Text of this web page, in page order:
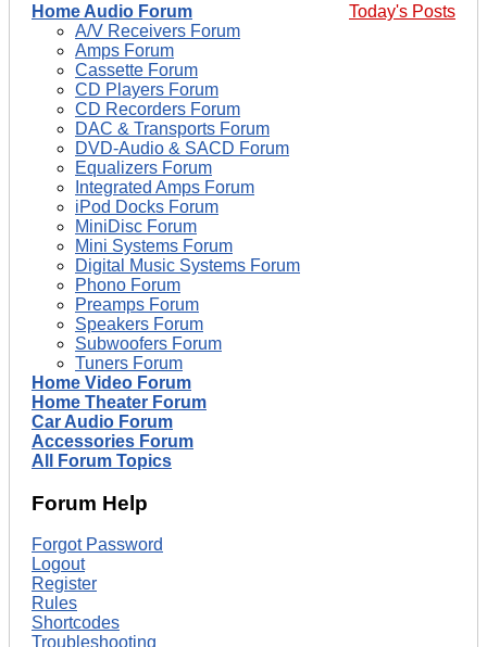
Today's Posts
Home Audio Forum
A/V Receivers Forum
Amps Forum
Cassette Forum
CD Players Forum
CD Recorders Forum
DAC & Transports Forum
DVD-Audio & SACD Forum
Equalizers Forum
Integrated Amps Forum
iPod Docks Forum
MiniDisc Forum
Mini Systems Forum
Digital Music Systems Forum
Phono Forum
Preamps Forum
Speakers Forum
Subwoofers Forum
Tuners Forum
Home Video Forum
Home Theater Forum
Car Audio Forum
Accessories Forum
All Forum Topics
Forum Help
Forgot Password
Logout
Register
Rules
Shortcodes
Troubleshooting